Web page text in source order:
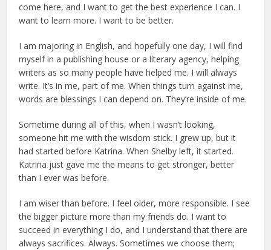
come here, and I want to get the best experience I can. I
want to learn more. I want to be better.
I am majoring in English, and hopefully one day, I will find
myself in a publishing house or a literary agency, helping
writers as so many people have helped me. I will always
write. It’s in me, part of me. When things turn against me,
words are blessings I can depend on. They’re inside of me.
Sometime during all of this, when I wasn’t looking,
someone hit me with the wisdom stick. I grew up, but it
had started before Katrina. When Shelby left, it started.
Katrina just gave me the means to get stronger, better
than I ever was before.
I am wiser than before. I feel older, more responsible. I see
the bigger picture more than my friends do. I want to
succeed in everything I do, and I understand that there are
always sacrifices. Always. Sometimes we choose them;